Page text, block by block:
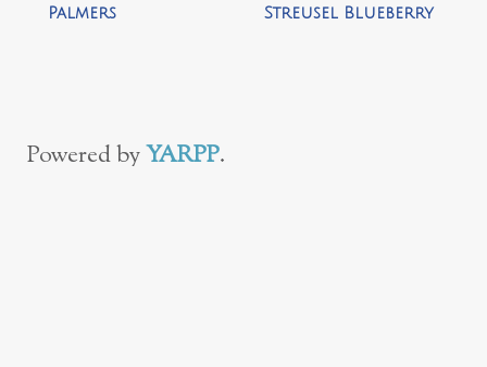
Palmers
Streusel Blueberry
Powered byYARPP.